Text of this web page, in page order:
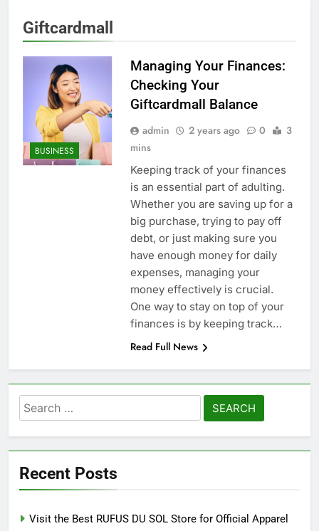
Giftcardmall
BUSINESS
Managing Your Finances:
Checking Your
Giftcardmall Balance
admin 2 years ago 0
3
mins
Keeping track of your finances
is an essential part of adulting.
Whether you are saving up for a
big purchase, trying to pay off
debt, or just making sure you
have enough money for daily
expenses, managing your
money effectively is crucial.
One way to stay on top of your
finances is by keeping track…
Read Full News
Search
for:
Recent Posts
Visit the Best RUFUS DU SOL Store for Official Apparel